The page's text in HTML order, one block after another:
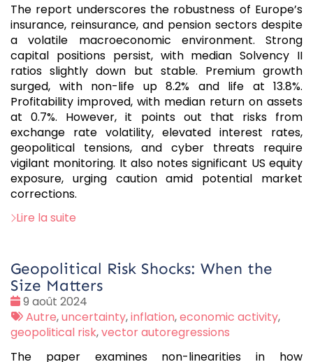
The report underscores the robustness of Europe’s
insurance, reinsurance, and pension sectors despite
a volatile macroeconomic environment. Strong
capital positions persist, with median Solvency II
ratios slightly down but stable. Premium growth
surged, with non-life up 8.2% and life at 13.8%.
Profitability improved, with median return on assets
at 0.7%. However, it points out that risks from
exchange rate volatility, elevated interest rates,
geopolitical tensions, and cyber threats require
vigilant monitoring. It also notes significant US equity
exposure, urging caution amid potential market
corrections.
Lire la suite
Geopolitical Risk Shocks: When the
Size Matters
Date
:
9 août 2024
Tags
:
Autre,uncertainty,inflation,economic activity,
geopolitical risk,vector autoregressions
The paper examines non-linearities in how